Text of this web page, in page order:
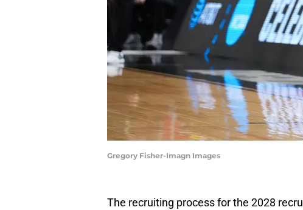
Gregory Fisher-Imagn Images
The recruiting process for the 2028